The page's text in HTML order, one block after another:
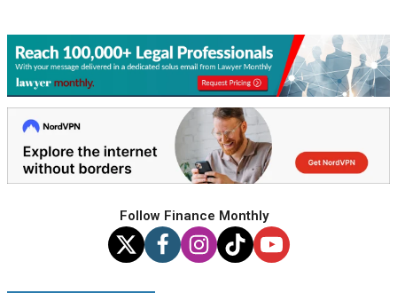
Follow Finance Monthly